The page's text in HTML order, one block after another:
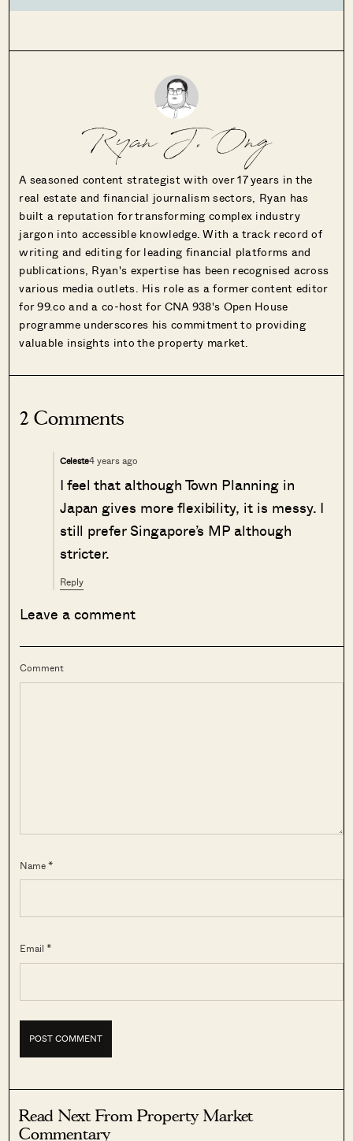
Ryan J. Ong
A seasoned content strategist with over 17 years in the
real estate and financial journalism sectors, Ryan has
built a reputation for transforming complex industry
jargon into accessible knowledge. With a track record of
writing and editing for leading financial platforms and
publications, Ryan's expertise has been recognised across
various media outlets. His role as a former content editor
for 99.co and a co-host for CNA 938's Open House
programme underscores his commitment to providing
valuable insights into the property market.
2 Comments
Celeste4 years ago
I feel that although Town Planning in
Japan gives more flexibility, it is messy. I
still prefer Singapore’s MP although
stricter.
Reply
Leave a comment
Comment
Name *
Email *
Read Next From Property Market
Commentary